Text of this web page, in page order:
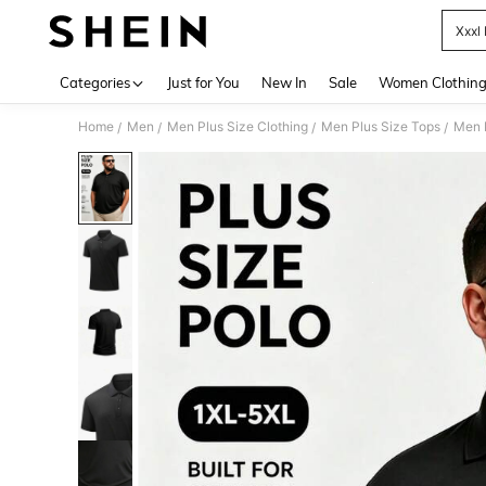
Xxxl
Categories Just for You New In Sale Women Clothing
Home / Men / Men Plus Size Clothing / Men Plus Size Tops / Men